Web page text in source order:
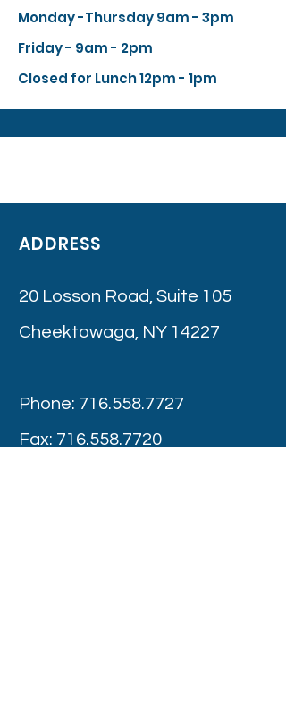
Monday -Thursday 9am - 3pm
Friday - 9am - 2pm
Closed for Lunch 12pm - 1pm
ADDRESS
20 Losson Road, Suite 105
Cheektowaga, NY 14227
Phone: 716.558.7727
Fax: 716.558.7720